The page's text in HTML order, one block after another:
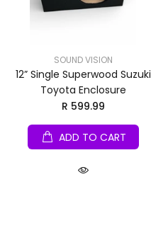
SOUND VISION
12” Single Superwood Suzuki
Toyota Enclosure
R 599.99
ADD TO CART